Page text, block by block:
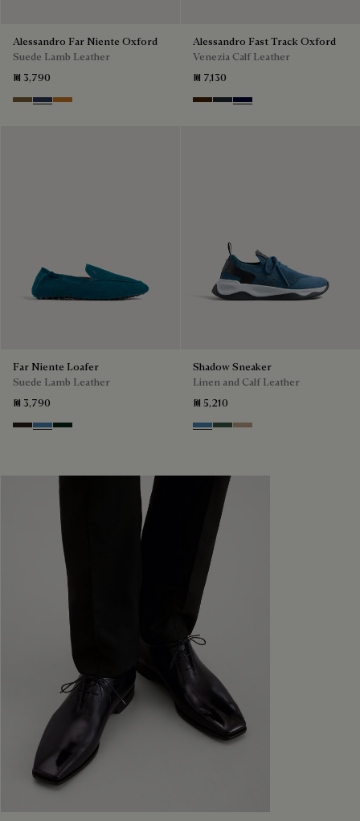
Alessandro Far Niente Oxford
Suede Lamb Leather
₪ 3,790
KakiBlu Ocher
Alessandro Fast Track Oxford
Venezia Calf Leather
₪ 7,130
Marrone Intenso
Nero Fume
Nero Blu
Far Niente Loafer
Suede Lamb Leather
₪ 3,790
BrownAveiroOpuntia
Shadow Sneaker
Linen and Calf Leather
₪ 5,210
AveiroGreenBeige